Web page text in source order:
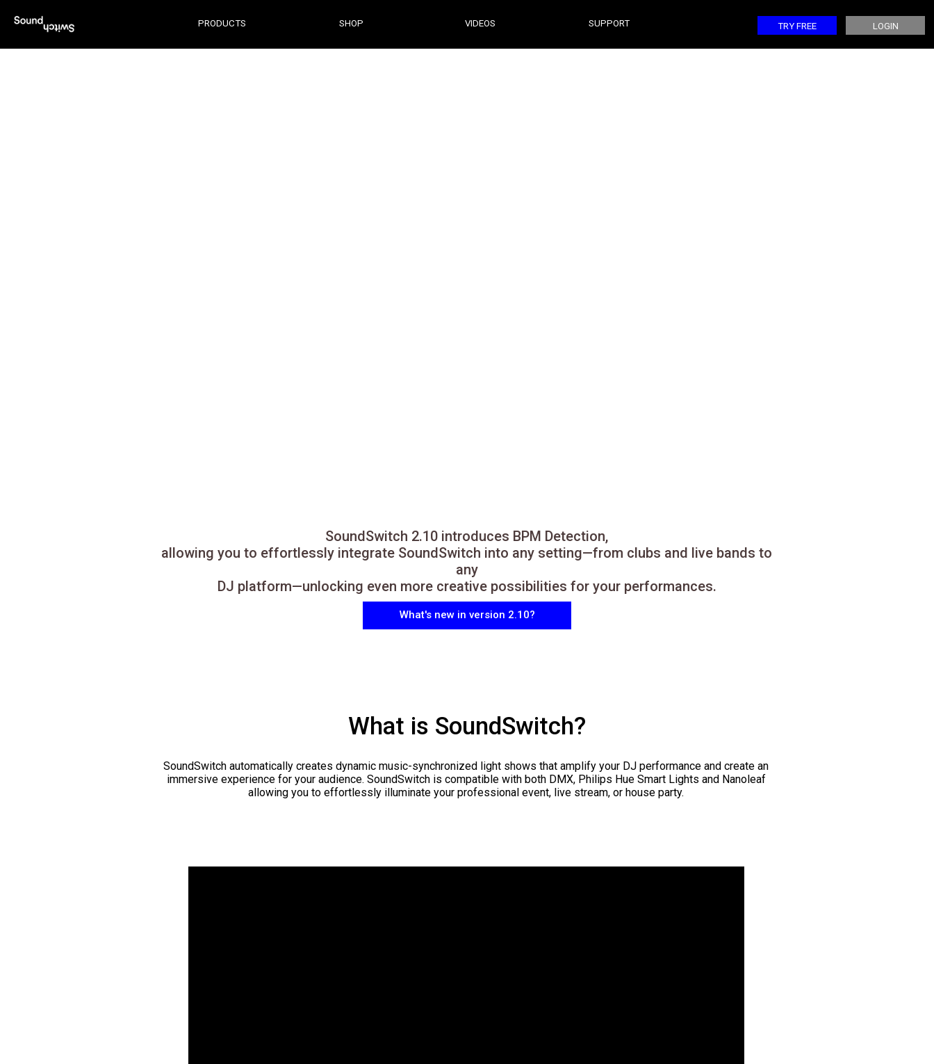
SoundSwitch automatically creates dynamic music-synchronized light shows that amplify your DJ performance and create an
immersive experience for your audience. SoundSwitch is compatible with both DMX, Philips Hue Smart Lights and Nanoleaf
allowing you to effortlessly illuminate your professional event, live stream, or house party.
What is SoundSwitch?
SoundSwitch 2.10 introduces BPM Detection,
allowing you to effortlessly integrate SoundSwitch into any setting—from clubs and live bands to
any
DJ platform—unlocking even more creative possibilities for your performances.
What's new in version 2.10?
DESKTOP SOFTWARE
ENGINE LIGHTING
LOGIN
TRY FREE
PRODUCTS SHOP VIDEOS SUPPORT